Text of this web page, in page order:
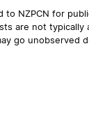
NZPCN for
are not
go